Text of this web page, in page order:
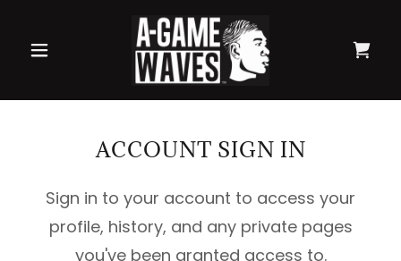
ACCOUNT SIGN IN
Sign in to your account to access your
profile, history, and any private pages
you've been granted access to.